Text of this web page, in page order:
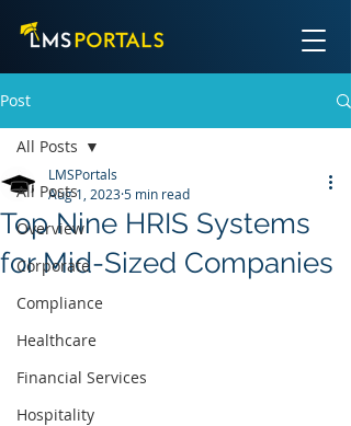
Post
All Posts
Overview
Corporate
Compliance
Healthcare
Financial Services
Hospitality
All Posts
Top Nine HRIS Systems
for Mid-Sized Companies
LMSPortals
Aug 1, 20235 min read